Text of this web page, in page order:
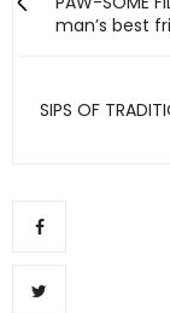
man’s best
SIPS OF